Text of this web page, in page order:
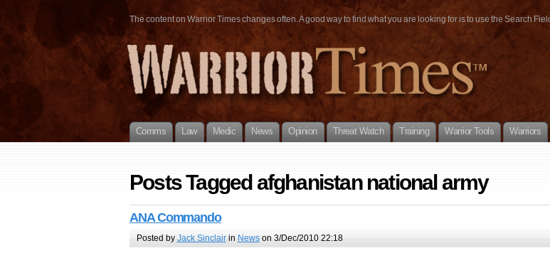
The content on Warrior Times changes often. A good way to find what you are looking for is to use the Search
Comms Law Medic News Opinion Threat Watch Training Warrior Tools Warriors
Posts Tagged afghanistan national army
ANA Commando
Posted by Jack Sinclairin Newson 3/Dec/2010 22:18